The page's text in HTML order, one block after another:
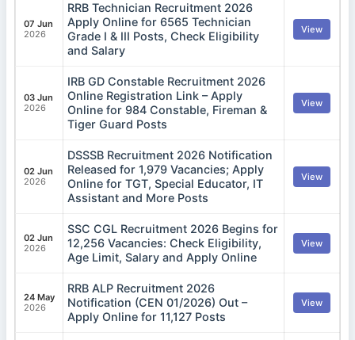
07 Jun
2026
RRB Technician Recruitment 2026
Apply Online for 6565 Technician
Grade I & III Posts, Check Eligibility
and Salary
View
03 Jun
2026
IRB GD Constable Recruitment 2026
Online Registration Link – Apply
Online for 984 Constable, Fireman &
Tiger Guard Posts
View
02 Jun
2026
DSSSB Recruitment 2026 Notification
Released for 1,979 Vacancies; Apply
Online for TGT, Special Educator, IT
Assistant and More Posts
View
02 Jun
2026
SSC CGL Recruitment 2026 Begins for
12,256 Vacancies: Check Eligibility,
Age Limit, Salary and Apply Online
View
24 May
2026
RRB ALP Recruitment 2026
Notification (CEN 01/2026) Out –
Apply Online for 11,127 Posts
View